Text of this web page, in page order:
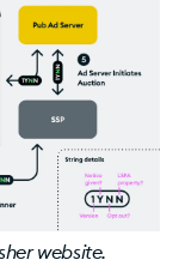
website.